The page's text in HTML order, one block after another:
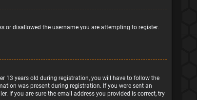
or disallowed the username you are attempting to register.
13 years old during registration, you will have to follow the
was present during registration. If you were sent an
If you are sure the email address you provided is correct, try